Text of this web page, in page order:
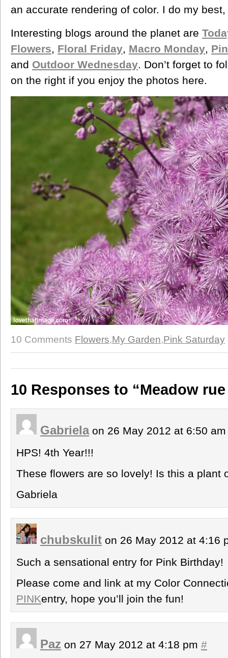
an accurate rendering of color. I do my
Interesting blogs around the planet are
Flowers, Floral Friday, Macro Monday,
and Outdoor Wednesday. Don’t forget to
on the right if you enjoy the photos here.
10 Comments Flowers,My Garden,Pink Saturday
10 Responses to “Meadow
Gabrielaon 26 May 2012 at 6:50
HPS! 4th Year!!!
These flowers are so lovely! Is this a plant
Gabriela
chubskulit on 26 May 2012 at 4:16
Such a sensational entry for Pink Birthday!
Please come and link at my Color
PINKentry, hope you’ll join the fun!
Paz on 27 May 2012 at 4:18 pm #